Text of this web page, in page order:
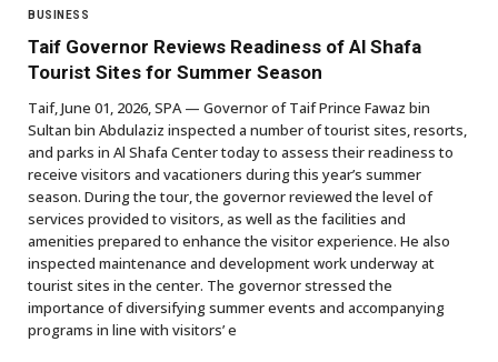
BUSINESS
Taif Governor Reviews Readiness of Al Shafa
Tourist Sites for Summer Season
Taif, June 01, 2026, SPA — Governor of Taif Prince Fawaz bin
Sultan bin Abdulaziz inspected a number of tourist sites, resorts,
and parks in Al Shafa Center today to assess their readiness to
receive visitors and vacationers during this year’s summer
season. During the tour, the governor reviewed the level of
services provided to visitors, as well as the facilities and
amenities prepared to enhance the visitor experience. He also
inspected maintenance and development work underway at
tourist sites in the center. The governor stressed the
importance of diversifying summer events and accompanying
programs in line with visitors’ e